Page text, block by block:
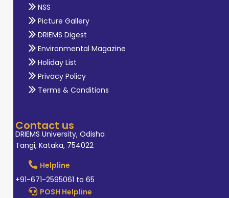
NSS
Picture Gallery
DRIEMS Digest
Environmental Magazine
Holiday List
Privacy Policy
Terms & Conditions
Contact us
DRIEMS University, Odisha
Tangi, Kataka, 754022
Helpline
+91-671-2595061 to 65
POSH Helpline